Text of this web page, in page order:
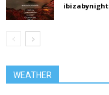
ibizabynight
WEATHER